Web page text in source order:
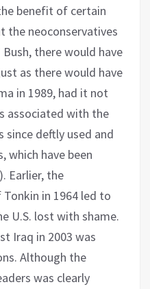
benefit of certain
the neoconservatives
there would have
as there would have
in 1989, had it not
associated with the
since deftly used and
which have been
Earlier, the
in 1964 led to
U.S. lost with shame.
Iraq in 2003 was
Although the
was clearly